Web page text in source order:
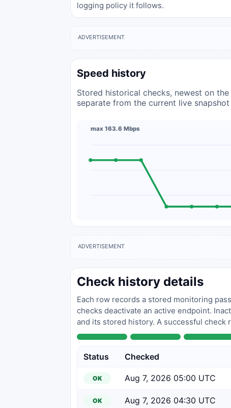
logging policy it follows.
ADVERTISEMENT
Speed history
Stored historical checks, newest on
separate from the current live
max 163.6 Mbps
ADVERTISEMENT
Check history details
Each row records a stored monitoring
checks deactivate an active endpoint.
and its stored history. A successful
Status Checked
OK Aug 7, 2026 05:00 UTC
OK Aug 7, 2026 04:30 UTC